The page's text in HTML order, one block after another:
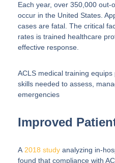
Each year, over 350,000
occur in the United States.
cases are fatal. The critical
rates is trained healthcare
effective response.
ACLS medical training
skills needed to assess,
emergencies
Improved
A 2018 study analyzing in-
found that compliance with